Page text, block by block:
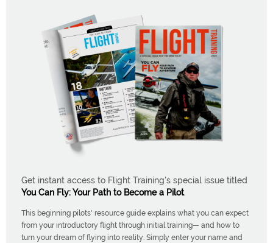
Get instant access to Flight Training's special issue titled
You Can Fly: Your Path to Become a Pilot.
This beginning pilots' resource guide explains what you can expect
from your introductory flight through initial training— and how to
turn your dream of flying into reality. Simply enter your name and